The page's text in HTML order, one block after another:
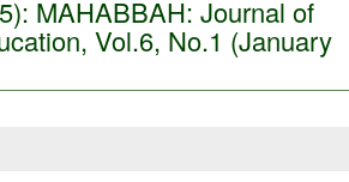
MAHABBAH: Journal of
Vol.6, No.1 (January